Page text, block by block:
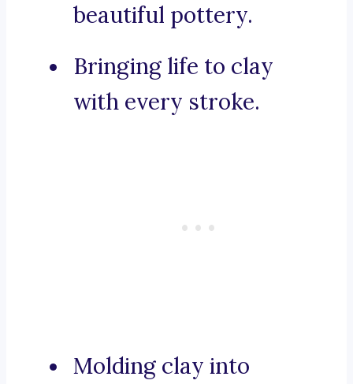
beautiful pottery.
Bringing life to clay
with every stroke.
Molding clay into